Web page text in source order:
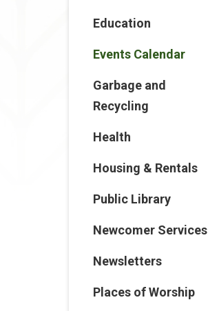
Education
Events Calendar
Garbage and
Recycling
Health
Housing & Rentals
Public Library
Newcomer Services
Newsletters
Places of Worship